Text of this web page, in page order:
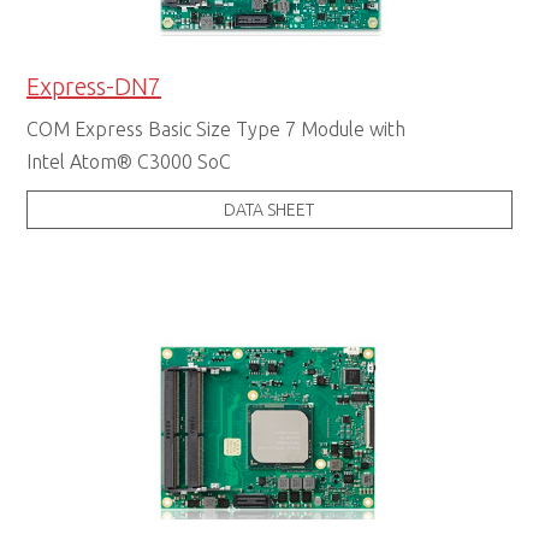
Express-DN7
COM Express Basic Size Type 7 Module with
Intel Atom® C3000 SoC
DATA SHEET